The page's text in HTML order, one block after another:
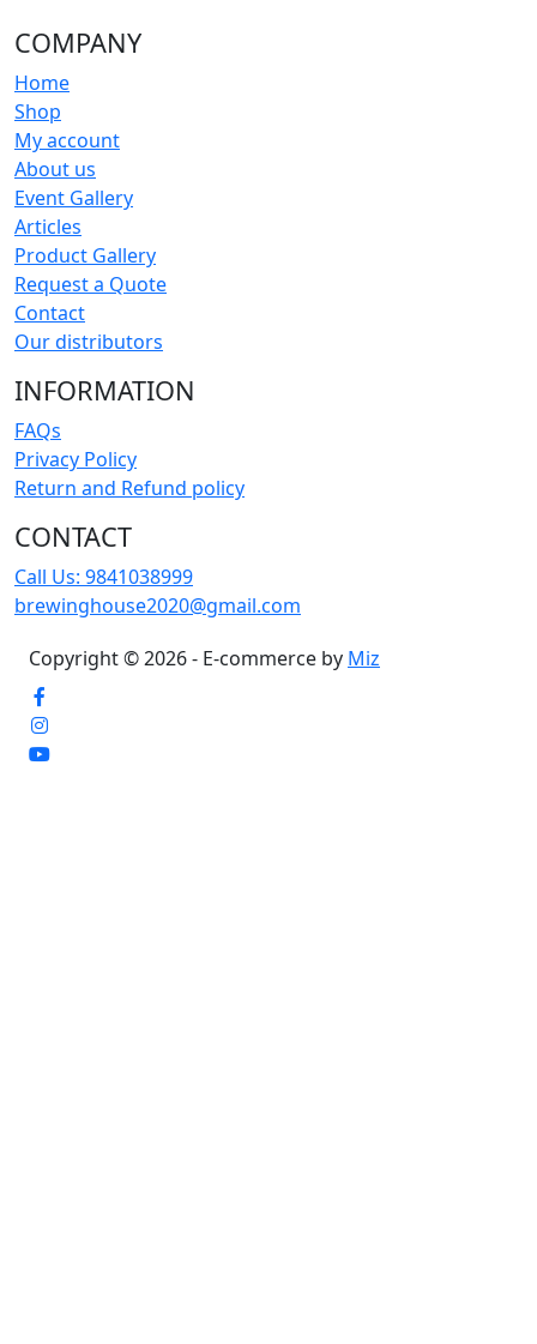
COMPANY
Home
Shop
My account
About us
Event Gallery
Articles
Product Gallery
Request a Quote
Contact
Our distributors
INFORMATION
FAQs
Privacy Policy
Return and Refund policy
CONTACT
Call Us: 9841038999
brewinghouse2020@gmail.com
Copyright © 2026 - E-commerce by Miz